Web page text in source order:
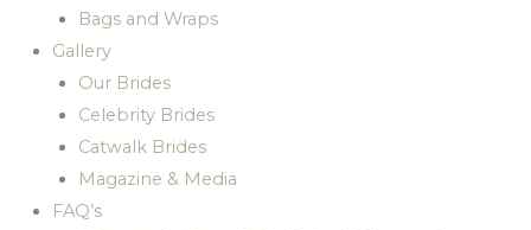
Bags and Wraps
Gallery
Our Brides
Celebrity Brides
Catwalk Brides
Magazine & Media
FAQ’s